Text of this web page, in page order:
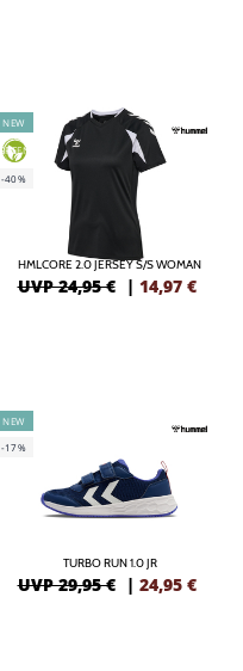
NEW
GREEN
-40%
HMLCORE 2.0 JERSEY S/S WOMAN
UVP 24,95 € | 14,97 €
NEW
-17%
TURBO RUN 1.0 JR
UVP 29,95 € | 24,95 €